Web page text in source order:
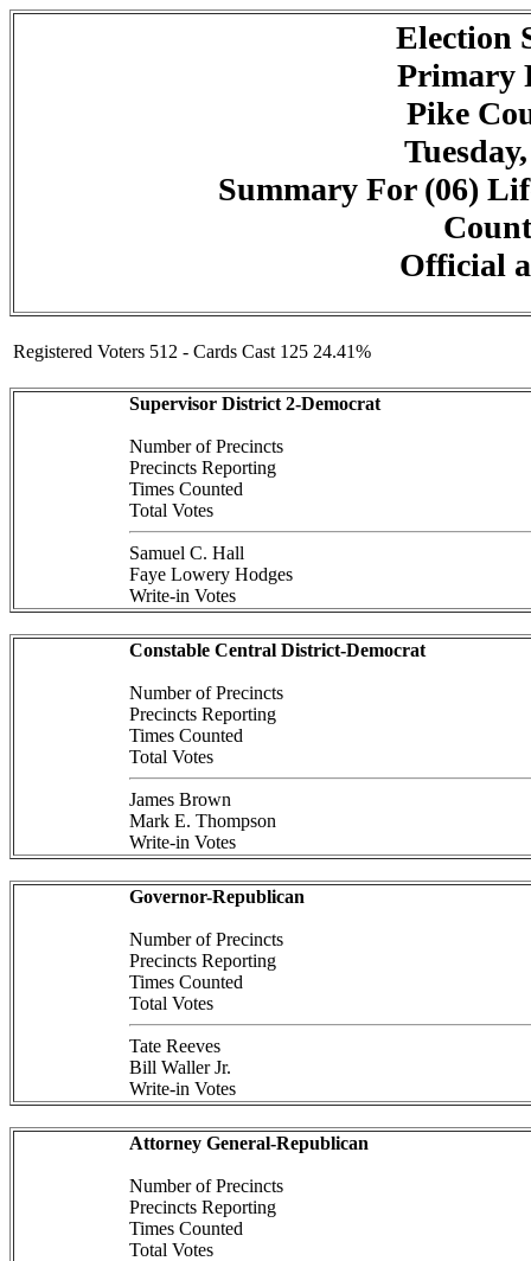
Election
Primary
Pike
Summary For (06)
Official
Registered Voters 512 - Cards Cast 125 24.41%
Supervisor District 2-Democrat
Number of Precincts
Precincts Reporting
Times Counted
Total Votes
Samuel C. Hall
Faye Lowery Hodges
Write-in Votes
Constable Central District-Democrat
Number of Precincts
Precincts Reporting
Times Counted
Total Votes
James Brown
Mark E. Thompson
Write-in Votes
Governor-Republican
Number of Precincts
Precincts Reporting
Times Counted
Total Votes
Tate Reeves
Bill Waller Jr.
Write-in Votes
Attorney General-Republican
Number of Precincts
Precincts Reporting
Times Counted
Total Votes